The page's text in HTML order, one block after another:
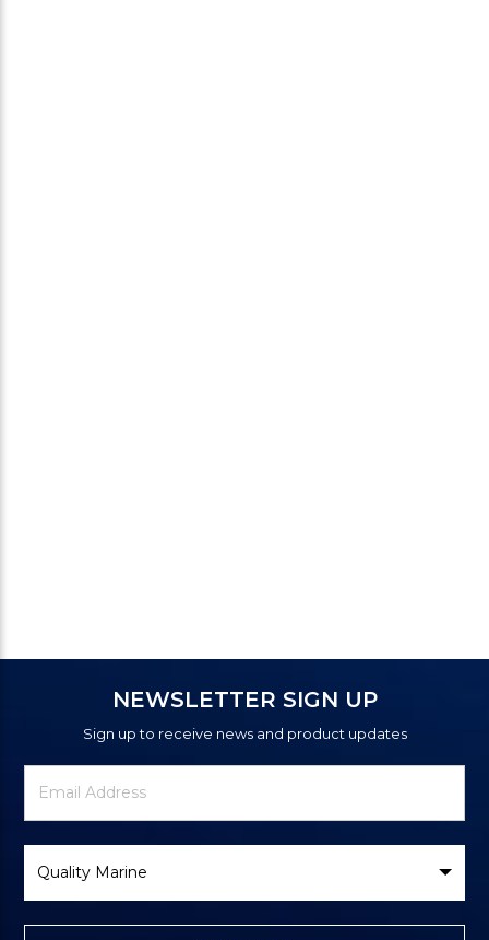
NEWSLETTER SIGN UP
Sign up to receive news and product updates
Newsletter
Signup
Email
Address
Brand